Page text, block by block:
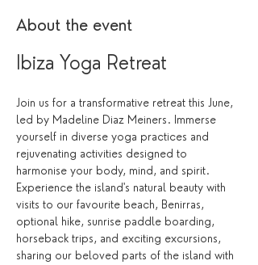
About the event
Ibiza Yoga Retreat
Join us for a transformative retreat this June,
led by Madeline Diaz Meiners. Immerse
yourself in diverse yoga practices and
rejuvenating activities designed to
harmonise your body, mind, and spirit.
Experience the island's natural beauty with
visits to our favourite beach, Benirras,
optional hike, sunrise paddle boarding,
horseback trips, and exciting excursions,
sharing our beloved parts of the island with